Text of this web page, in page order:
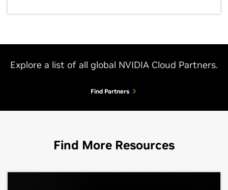
Explore a list of all global NVIDIA Cloud Partners.
Find Partners
Find More Resources